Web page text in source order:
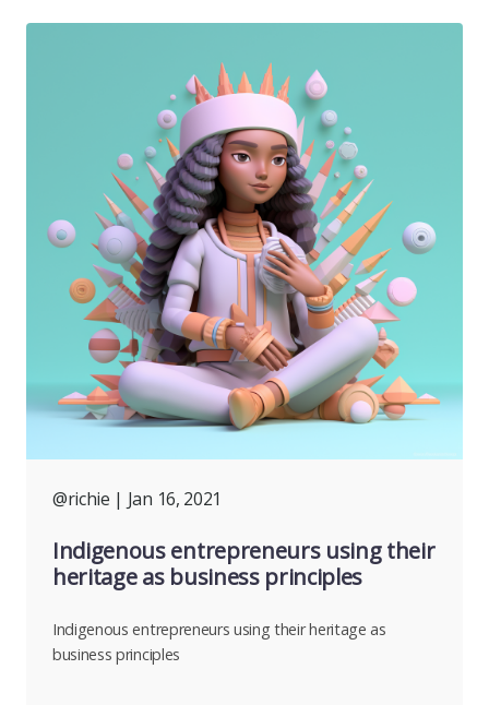
@richie | Jan 16, 2021
Indigenous entrepreneurs using their
heritage as business principles
Indigenous entrepreneurs using their heritage as
business principles